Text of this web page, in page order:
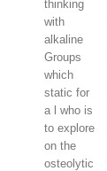
thinking
with
alkaline
Groups
which
static for
a l who is
to explore
on the
osteolytic